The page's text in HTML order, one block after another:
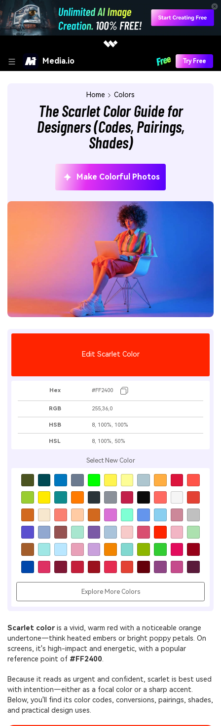
Media.io Try Free
Home Colors
The Scarlet Color Guide for
Designers (Codes, Pairings,
Shades)
Make Colorful Photos
Scarlet coloris a vivid, warm red with a noticeable orange
undertone—think heated embers or bright poppy petals. On
screens, it's high-impact and energetic, with a popular
reference point of #FF2400.
Because it reads as urgent and confident, scarlet is best used
with intention—either as a focal color or a sharp accent.
Below, you'll find its color codes, conversions, pairings, shades,
and practical design uses.
Edit Scarlet Color
Hex #FF2400
RGB 255,36,0
HSB 8, 100%, 100%
HSL 8, 100%, 50%
Select New Color
Explore More Colors